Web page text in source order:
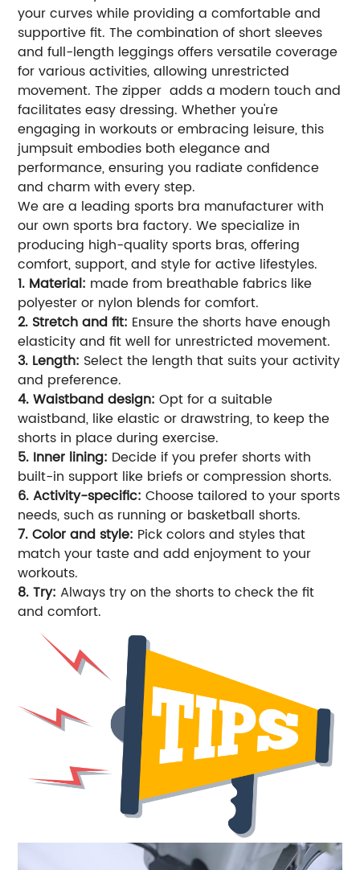
your curves while providing a comfortable and
supportive fit. The combination of short sleeves
and full-length leggings offers versatile coverage
for various activities, allowing unrestricted
movement. The zipper adds a modern touch and
facilitates easy dressing. Whether you're
engaging in workouts or embracing leisure, this
jumpsuit embodies both elegance and
performance, ensuring you radiate confidence
and charm with every step.
We are a leading sports bra manufacturer with
our own sports bra factory. We specialize in
producing high-quality sports bras, offering
comfort, support, and style for active lifestyles.
1. Material: made from breathable fabrics like
polyester or nylon blends for comfort.
2. Stretch and fit: Ensure the shorts have enough
elasticity and fit well for unrestricted movement.
3. Length: Select the length that suits your activity
and preference.
4. Waistband design: Opt for a suitable
waistband, like elastic or drawstring, to keep the
shorts in place during exercise.
5. Inner lining: Decide if you prefer shorts with
built-in support like briefs or compression shorts.
6. Activity-specific: Choose tailored to your sports
needs, such as running or basketball shorts.
7. Color and style: Pick colors and styles that
match your taste and add enjoyment to your
workouts.
8. Try: Always try on the shorts to check the fit
and comfort.